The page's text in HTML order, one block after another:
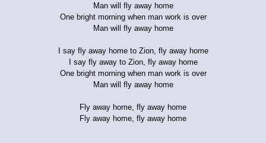
Man will fly away home
One bright morning when man work is over
Man will fly away home
I say fly away home to Zion, fly away home
I say fly away to Zion, fly away home
One bright morning when man work is over
Man will fly away home
Fly away home, fly away home
Fly away home, fly away home